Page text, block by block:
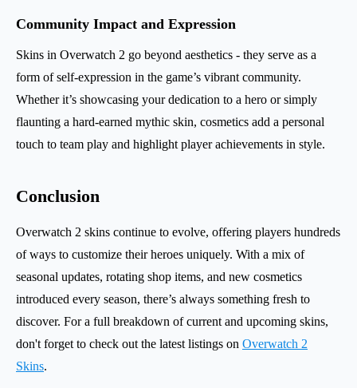
Community Impact and Expression
Skins in Overwatch 2 go beyond aesthetics - they serve as a
form of self-expression in the game’s vibrant community.
Whether it’s showcasing your dedication to a hero or simply
flaunting a hard-earned mythic skin, cosmetics add a personal
touch to team play and highlight player achievements in style.
Conclusion
Overwatch 2 skins continue to evolve, offering players hundreds
of ways to customize their heroes uniquely. With a mix of
seasonal updates, rotating shop items, and new cosmetics
introduced every season, there’s always something fresh to
discover. For a full breakdown of current and upcoming skins,
don't forget to check out the latest listings on Overwatch 2
Skins.